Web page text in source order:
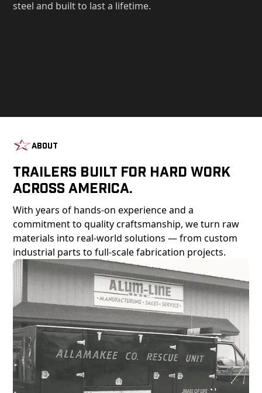
steel and built to last a lifetime.
About
Trailers Built For Hard Work
Across America.
With years of hands-on experience and a
commitment to quality craftsmanship, we turn raw
materials into real-world solutions — from custom
industrial parts to full-scale fabrication projects.